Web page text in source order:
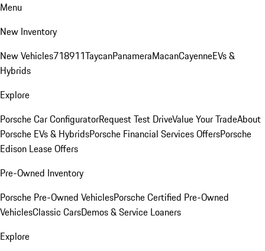
Menu
New Inventory
New Vehicles718911TaycanPanameraMacanCayenneEVs &
Hybrids
Explore
Porsche Car ConfiguratorRequest Test DriveValue Your TradeAbout
Porsche EVs & HybridsPorsche Financial Services OffersPorsche
Edison Lease Offers
Pre-Owned Inventory
Porsche Pre-Owned VehiclesPorsche Certified Pre-Owned
VehiclesClassic CarsDemos & Service Loaners
Explore